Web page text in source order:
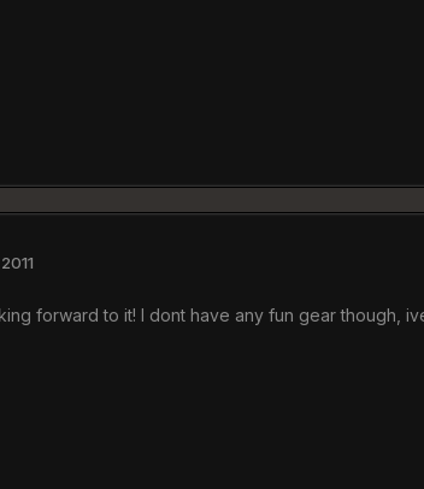
forward to it! I dont have any fun gear though,